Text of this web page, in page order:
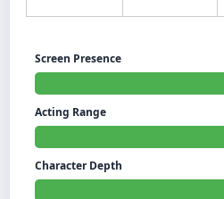
Screen Presence
Acting Range
Character Depth